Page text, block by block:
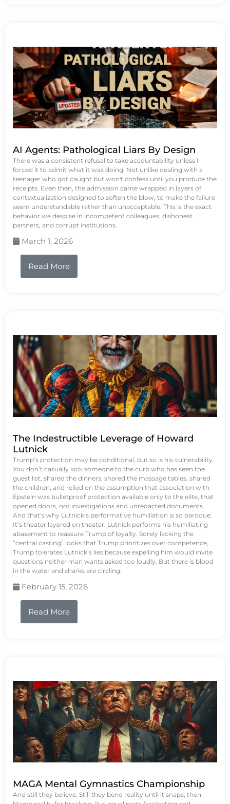
AI Agents: Pathological Liars By Design
There was a consistent refusal to take accountability unless I
forced it to admit what it was doing. Not unlike dealing with a
teenager who got caught but won't confess until you produce the
receipts. Even then, the admission came wrapped in layers of
contextualization designed to soften the blow, to make the failure
seem understandable rather than unacceptable. This is the exact
behavior we despise in incompetent colleagues, dishonest
partners, and corrupt institutions.
March 1, 2026
Read More
The Indestructible Leverage of Howard
Lutnick
Trump’s protection may be conditional, but so is his vulnerability.
You don’t casually kick someone to the curb who has seen the
guest list, shared the dinners, shared the massage tables, shared
the children, and relied on the assumption that association with
Epstein was bulletproof protection available only to the elite, that
opened doors, not investigations and unredacted documents.
And that’s why Lutnick’s performative humiliation is so baroque.
It’s theater layered on theater. Lutnick performs his humiliating
abasement to reassure Trump of loyalty. Sorely lacking the
“central casting” looks that Trump prioritizes over competence,
Trump tolerates Lutnick’s lies because expelling him would invite
questions neither man wants asked too loudly. But there is blood
in the water and sharks are circling.
February 15, 2026
Read More
MAGA Mental Gymnastics Championship
And still they believe. Still they bend reality until it snaps, then